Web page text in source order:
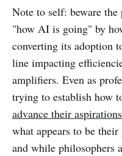
Note to self: beware
"how AI is going" by
converting its adoption
line impacting
amplifiers. Even as
trying to establish how
advance their aspirations
what appears to be
and while philosophers